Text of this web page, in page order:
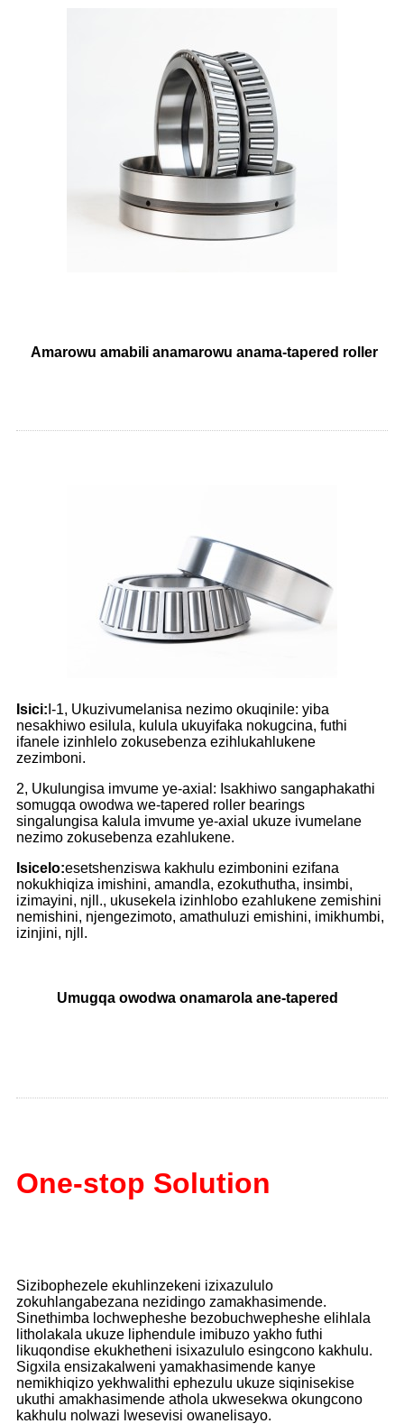
Amarowu amabili anamarowu anama-tapered roller
Isici: I-1, Ukuzivumelanisa nezimo okuqinile: yiba
nesakhiwo esilula, kulula ukuyifaka nokugcina, futhi
ifanele izinhlelo zokusebenza ezihlukahlukene
zezimboni.
2, Ukulungisa imvume ye-axial: Isakhiwo sangaphakathi
somugqa owodwa we-tapered roller bearings
singalungisa kalula imvume ye-axial ukuze ivumelane
nezimo zokusebenza ezahlukene.
Isicelo:esetshenziswa kakhulu ezimbonini ezifana
nokukhiqiza imishini, amandla, ezokuthutha, insimbi,
izimayini, njll., ukusekela izinhlobo ezahlukene zemishini
nemishini, njengezimoto, amathuluzi emishini, imikhumbi,
izinjini, njll.
Umugqa owodwa onamarola ane-tapered
One-stop Solution
Sizibophezele ekuhlinzekeni izixazululo
zokuhlangabezana nezidingo zamakhasimende.
Sinethimba lochwepheshe bezobuchwepheshe elihlala
litholakala ukuze liphendule imibuzo yakho futhi
likuqondise ekukhetheni isixazululo esingcono kakhulu.
Sigxila ensizakalweni yamakhasimende kanye
nemikhiqizo yekhwalithi ephezulu ukuze siqinisekise
ukuthi amakhasimende athola ukwesekwa okungcono
kakhulu nolwazi lwesevisi owanelisayo.